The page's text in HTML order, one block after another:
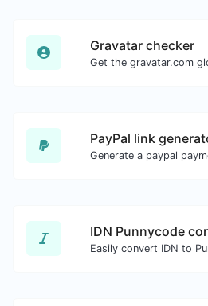
Gravatar checker
PayPal link
Generate a paypal
IDN Punnycode
Easily convert IDN to